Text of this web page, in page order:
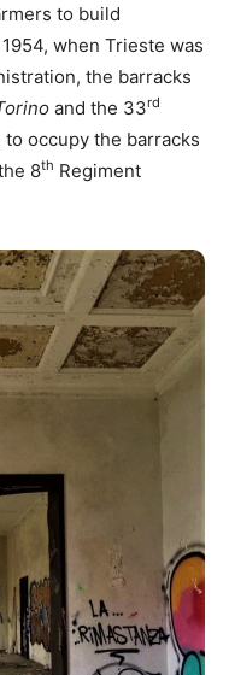
to build
when Trieste was
the barracks
and the 33rd
occupy the barracks
8th Regiment